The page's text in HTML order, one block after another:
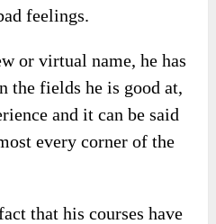
feelings.
or virtual name, he has
the fields he is good at,
and it can be said
every corner of the
that his courses have